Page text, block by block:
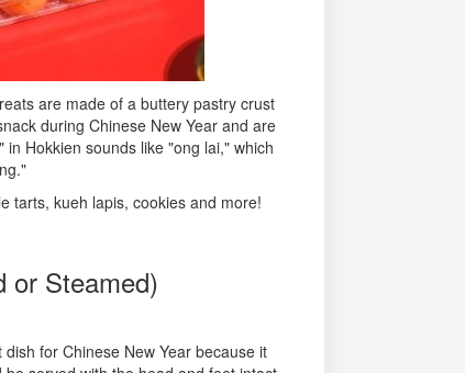
are made of a buttery pastry crust
during Chinese New Year and are
Hokkien sounds like "ong lai," which
tarts, kueh lapis, cookies and more!
or Steamed)
for Chinese New Year because it